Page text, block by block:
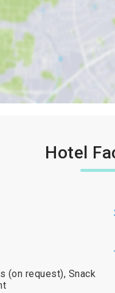
Hotel
(on request), Snack